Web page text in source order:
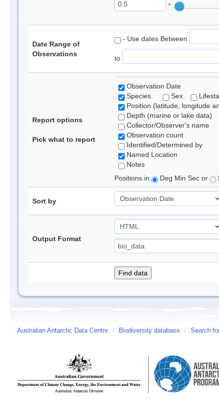
°
Date Range of
Observations
- Use dates Between
to
Report options
Pick what to report
Observation Date
Species
Sex
Position (latitude, longitude
Depth (marine or lake data)
Collector/Observer's name
Observation count
Identified/Determined by
Named Location
Notes
Positions in
Deg Min Sec or
Sort by
Output Format
Australian Antarctic Data Centre / Biodiversity database / Search